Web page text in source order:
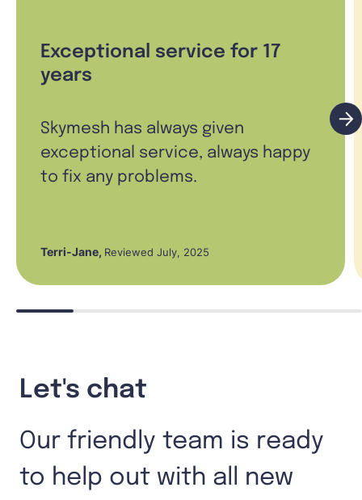
Exceptional service for 17
years
Skymesh has always given
exceptional service, always happy
to fix any problems.
Terri-Jane, Reviewed July, 2025
Let's chat
Our friendly team is ready
to help out with all new